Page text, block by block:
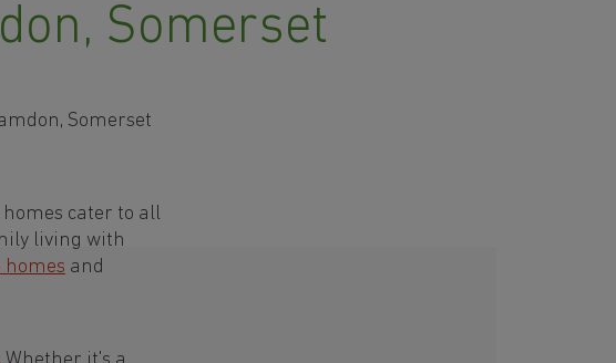
Somerset
Somerset
cater to all
living with
homes and